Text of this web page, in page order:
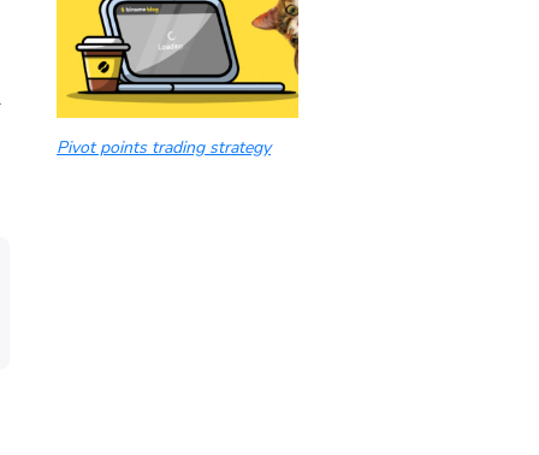
Pivot points trading strategy